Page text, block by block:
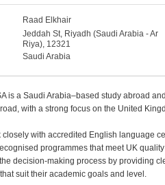
Raad Elkhair
Jeddah St, Riyadh (Saudi Arabia - Ar
Riya), 12321
Saudi Arabia
is a Saudi Arabia–based study abroad
with a strong focus on the United
closely with accredited English language
programmes that meet UK
decision-making process by providing
suit their academic goals and level.